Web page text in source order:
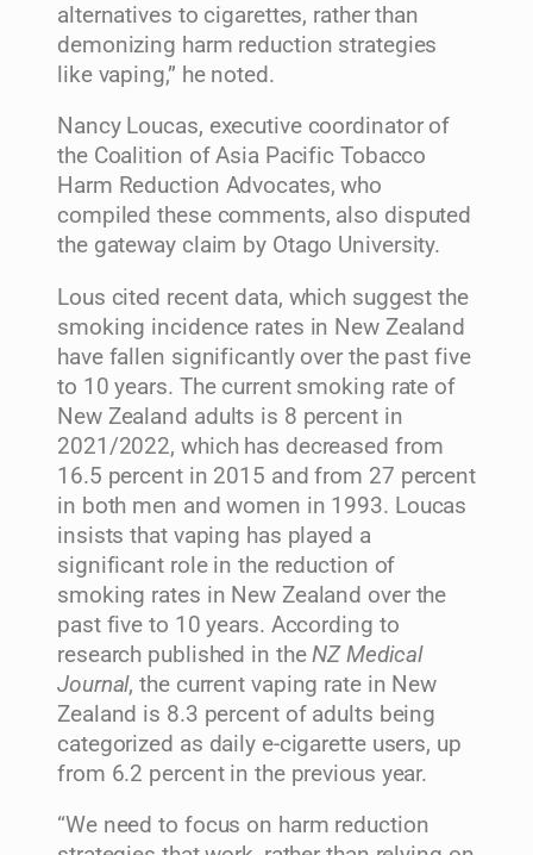
alternatives to cigarettes, rather than
demonizing harm reduction strategies
like vaping,” he noted.
Nancy Loucas, executive coordinator of
the Coalition of Asia Pacific Tobacco
Harm Reduction Advocates, who
compiled these comments, also disputed
the gateway claim by Otago University.
Lous cited recent data, which suggest the
smoking incidence rates in New Zealand
have fallen significantly over the past five
to 10 years. The current smoking rate of
New Zealand adults is 8 percent in
2021/2022, which has decreased from
16.5 percent in 2015 and from 27 percent
in both men and women in 1993. Loucas
insists that vaping has played a
significant role in the reduction of
smoking rates in New Zealand over the
past five to 10 years. According to
research published in theNZ Medical
Journal, the current vaping rate in New
Zealand is 8.3 percent of adults being
categorized as daily e-cigarette users, up
from 6.2 percent in the previous year.
“We need to focus on harm reduction